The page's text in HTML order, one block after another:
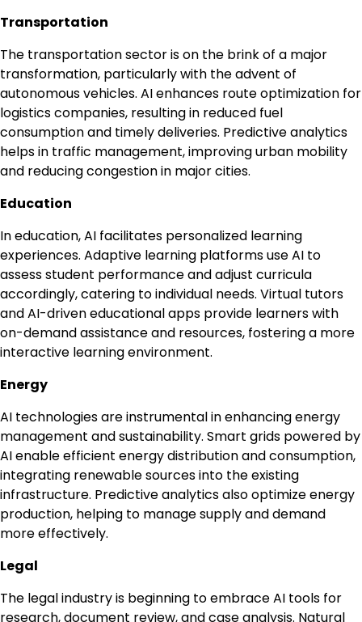
Transportation
The transportation sector is on the brink of a major
transformation, particularly with the advent of
autonomous vehicles. AI enhances route optimization for
logistics companies, resulting in reduced fuel
consumption and timely deliveries. Predictive analytics
helps in traffic management, improving urban mobility
and reducing congestion in major cities.
Education
In education, AI facilitates personalized learning
experiences. Adaptive learning platforms use AI to
assess student performance and adjust curricula
accordingly, catering to individual needs. Virtual tutors
and AI-driven educational apps provide learners with
on-demand assistance and resources, fostering a more
interactive learning environment.
Energy
AI technologies are instrumental in enhancing energy
management and sustainability. Smart grids powered by
AI enable efficient energy distribution and consumption,
integrating renewable sources into the existing
infrastructure. Predictive analytics also optimize energy
production, helping to manage supply and demand
more effectively.
Legal
The legal industry is beginning to embrace AI tools for
research, document review, and case analysis. Natural